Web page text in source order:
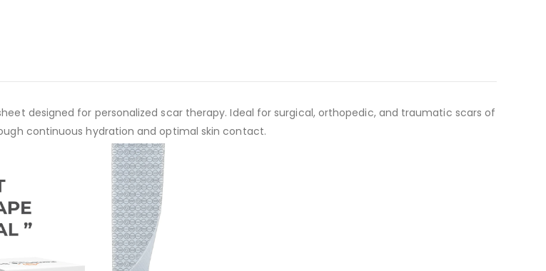
designed for personalized scar therapy. Ideal for surgical, orthopedic, and traumatic scars of
continuous hydration and optimal skin contact.